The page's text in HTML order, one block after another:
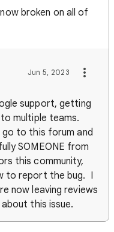
broken on all of
Jun 5, 2023
support, getting
multiple teams.
to this forum and
SOMEONE from
this community,
to report the bug. I
now leaving reviews
this issue.